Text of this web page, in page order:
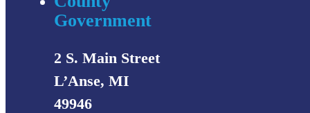
Government
2 S. Main Street
L’Anse, MI
49946